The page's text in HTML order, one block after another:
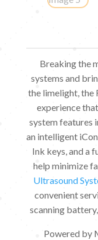
Breaking the
systems and
the limelight, the
experience
system features
an intelligent
Ink keys, and a
help minimize
Ultrasound
convenient
scanning
Powered by